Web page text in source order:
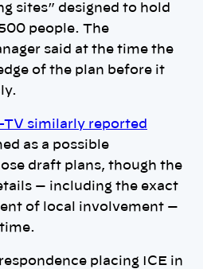
sites” designed to hold
people. The
said at the time the
of the plan before it
TV similarly reported
as a possible
draft plans, though the
— including the exact
of local involvement —
placing ICE in